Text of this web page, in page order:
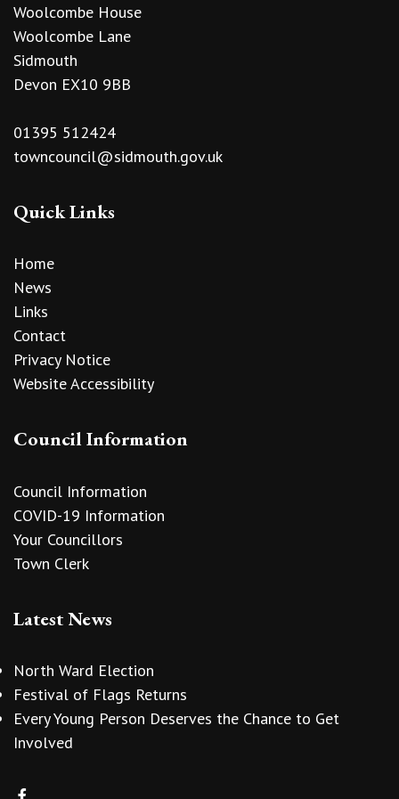
Woolcombe House
Woolcombe Lane
Sidmouth
Devon EX10 9BB
01395 512424
towncouncil@sidmouth.gov.uk
Quick Links
Home
News
Links
Contact
Privacy Notice
Website Accessibility
Council Information
Council Information
COVID-19 Information
Your Councillors
Town Clerk
Latest News
North Ward Election
Festival of Flags Returns
Every Young Person Deserves the Chance to Get
Involved